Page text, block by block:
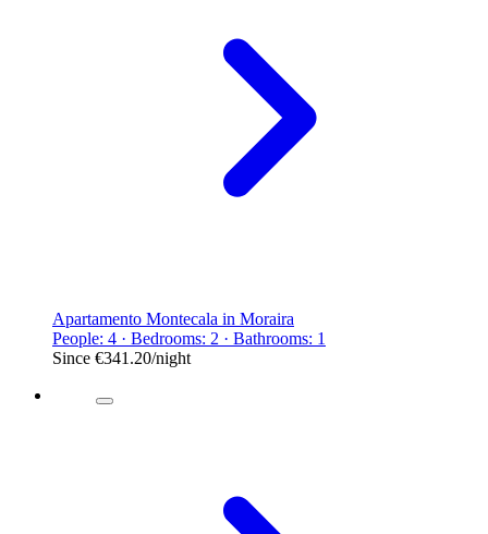
Apartamento Montecala in Moraira
People: 4 · Bedrooms: 2 · Bathrooms: 1
Since €341.20/night